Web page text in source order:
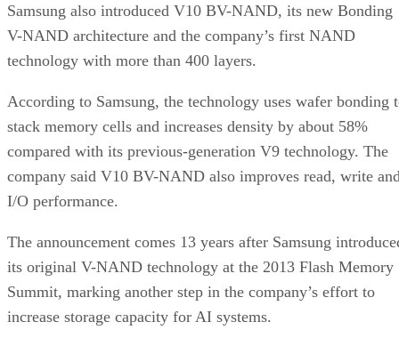
Samsung also introduced V10 BV-NAND, its new Bonding
V-NAND architecture and the company’s first NAND
technology with more than 400 layers.
According to Samsung, the technology uses wafer bonding
stack memory cells and increases density by about 58%
compared with its previous-generation V9 technology. The
company said V10 BV-NAND also improves read, write
I/O performance.
The announcement comes 13 years after Samsung
its original V-NAND technology at the 2013 Flash Memory
Summit, marking another step in the company’s effort to
increase storage capacity for AI systems.